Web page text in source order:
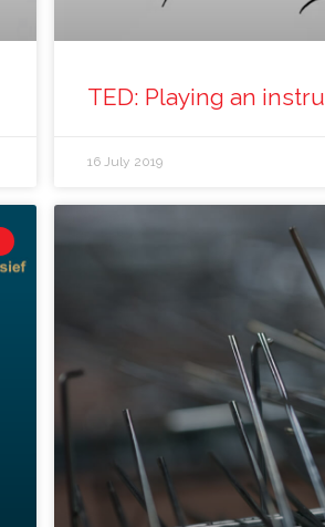
TED: Playing an
16 July 2019